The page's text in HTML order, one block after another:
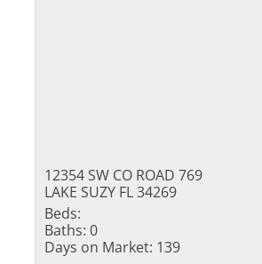
12354 SW CO ROAD 769
LAKE SUZY FL 34269
Beds:
Baths: 0
Days on Market: 139